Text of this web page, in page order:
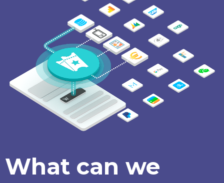
What can we